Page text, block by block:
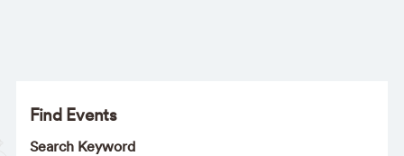
Find Events
Search Keyword